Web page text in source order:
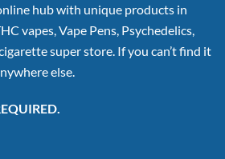
hub with unique products in
vapes, Vape Pens, Psychedelics,
super store. If you can’t find it
else.